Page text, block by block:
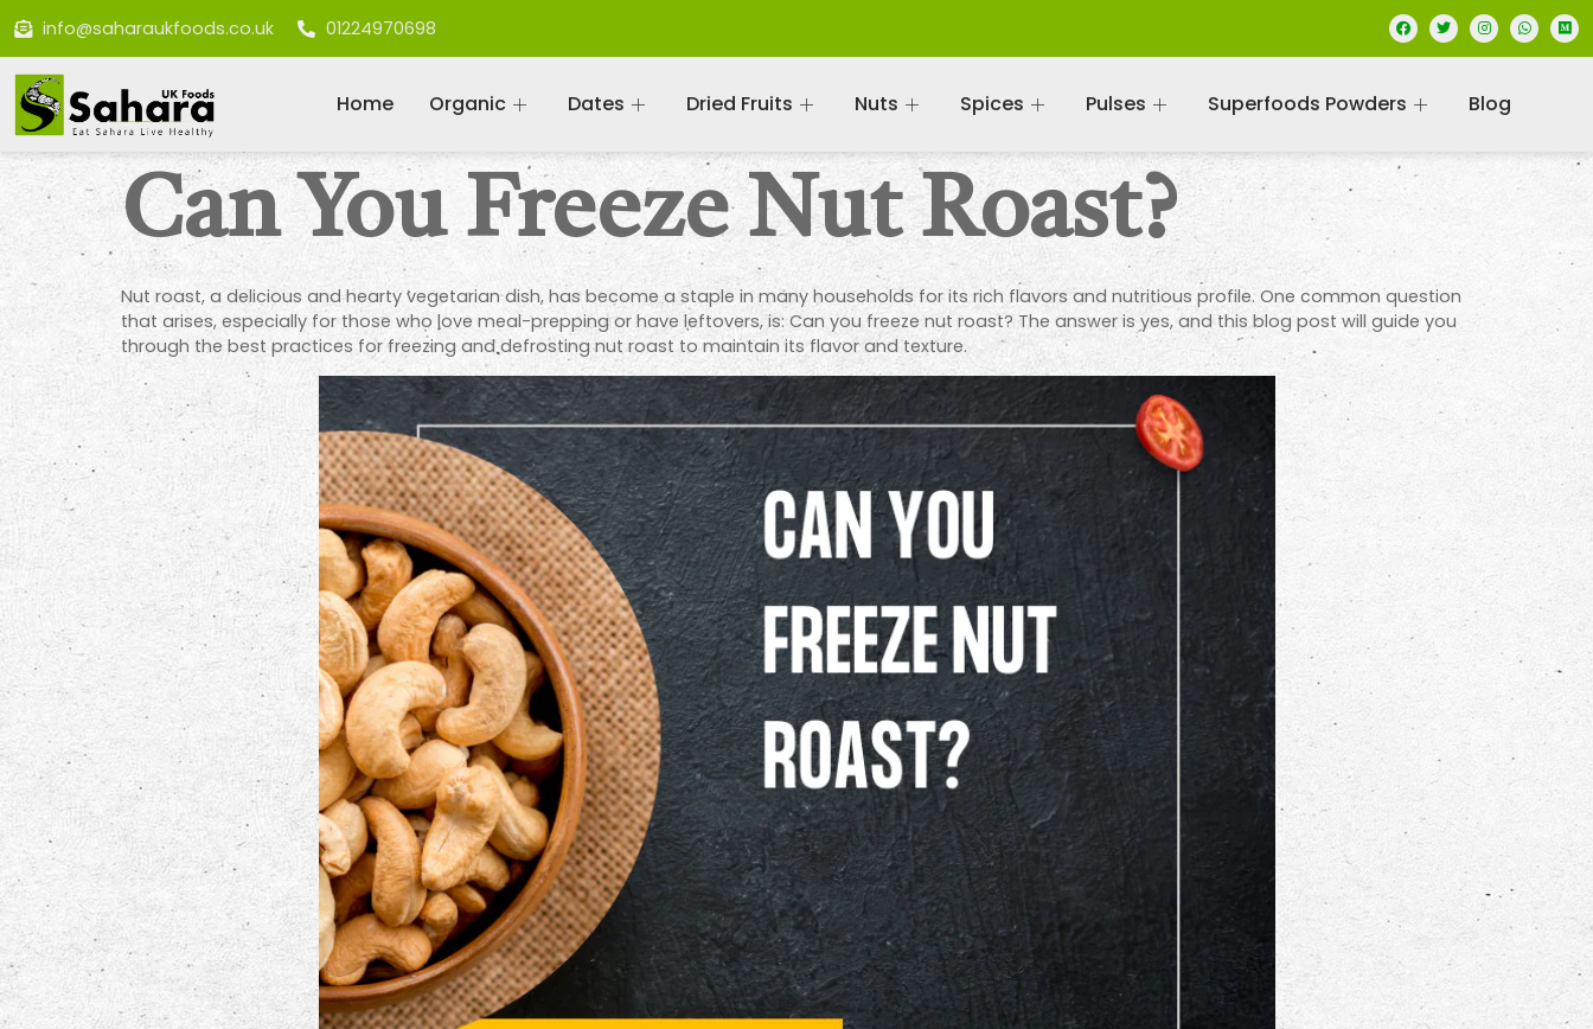
info@saharaukfoods.co.uk 01224970698
Home Organic Dates Dried Fruits Nuts Spices Pulses Superfoods Powders Blog
Can You Freeze Nut Roast?
Nut roast, a delicious and hearty vegetarian dish, has become a staple in many households for its rich flavors and nutritious profile. One common question
that arises, especially for those who love meal-prepping or have leftovers, is: Can you freeze nut roast? The answer is yes, and this blog post will guide you
through the best practices for freezing and defrosting nut roast to maintain its flavor and texture.